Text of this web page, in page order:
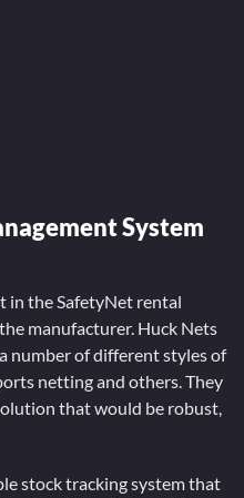
System
in the SafetyNet rental
manufacturer. Huck Nets
number of different styles of
netting and others. They
that would be robust,
stock tracking system that